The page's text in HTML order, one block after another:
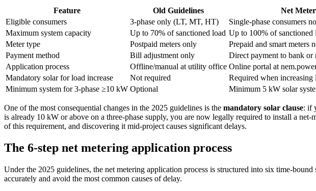
Feature Old Guidelines
Net
Eligible consumers
3-phase only (LT, MT, HT)
Single-phase consumers
Maximum system capacity
Up to 70% of sanctioned load Up to 100% of sanctioned
Meter type
Postpaid meters only
Prepaid and smart meters
Payment method
Bill adjustment only
Direct payment to bank
Application process
Offline/manual at utility office Online portal at
Mandatory solar for load increase
Not required
Required when
Minimum system for 3-phase ≥10 kW Optional Minimum 5 kW solar
One of the most consequential changes in the 2025 guidelines is the mandatory solar clause: if
is already 10 kW or above on a three-phase supply, you are now legally required to install a
of this requirement, and discovering it mid-project causes significant delays.
The 6-step net metering application process
Under the 2025 guidelines, the net metering application process is structured into six time-
accurately and avoid the most common causes of delay.